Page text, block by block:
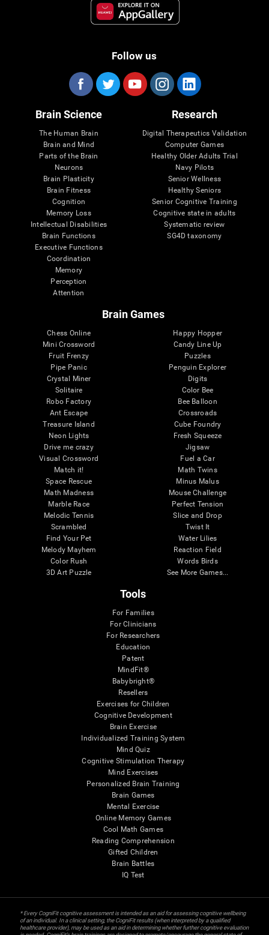
Follow us
Brain Science
The Human Brain
Brain and Mind
Parts of the Brain
Neurons
Brain Plasticity
Brain Fitness
Cognition
Memory Loss
Intellectual Disabilities
Brain Functions
Executive Functions
Coordination
Memory
Perception
Attention
Research
Digital Therapeutics Validation
Computer Games
Healthy Older Adults Trial
Navy Pilots
Senior Wellness
Healthy Seniors
Senior Cognitive Training
Cognitive state in adults
Systematic review
SG4D taxonomy
Brain Games
Chess Online
Mini Crossword
Fruit Frenzy
Pipe Panic
Crystal Miner
Solitaire
Robo Factory
Ant Escape
Treasure Island
Neon Lights
Drive me crazy
Visual Crossword
Match it!
Space Rescue
Math Madness
Marble Race
Melodic Tennis
Scrambled
Find Your Pet
Melody Mayhem
Color Rush
3D Art Puzzle
Happy Hopper
Candy Line Up
Puzzles
Penguin Explorer
Digits
Color Bee
Bee Balloon
Crossroads
Cube Foundry
Fresh Squeeze
Jigsaw
Fuel a Car
Math Twins
Minus Malus
Mouse Challenge
Perfect Tension
Slice and Drop
Twist It
Water Lilies
Reaction Field
Words Birds
See More Games...
Tools
For Families
For Clinicians
For Researchers
Education
Patent
MindFit®
Babybright®
Resellers
Exercises for Children
Cognitive Development
Brain Exercise
Individualized Training System
Mind Quiz
Cognitive Stimulation Therapy
Mind Exercises
Personalized Brain Training
Brain Games
Mental Exercise
Online Memory Games
Cool Math Games
Reading Comprehension
Gifted Children
Brain Battles
IQ Test
* Every CogniFit cognitive assessment is intended as an aid for assessing cognitive wellbeing
of an individual. In a clinical setting, the CogniFit results (when interpreted by a qualified
healthcare provider), may be used as an aid in determining whether further cognitive evaluation